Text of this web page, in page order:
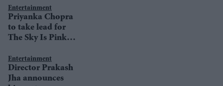
Entertainment
Priyanka Chopra
to take lead for
The Sky Is Pink
Entertainment
Director Prakash
Jha announces